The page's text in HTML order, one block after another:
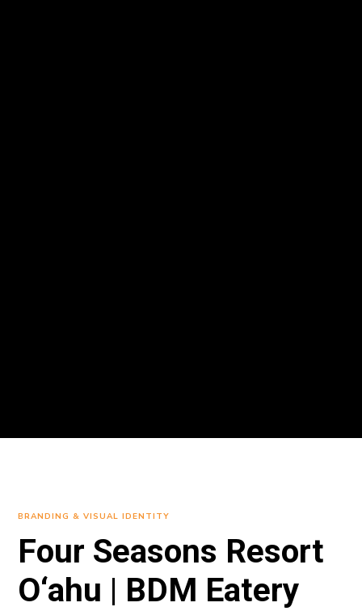
BRANDING & VISUAL IDENTITY
Four Seasons Resort
O‘ahu | BDM Eatery